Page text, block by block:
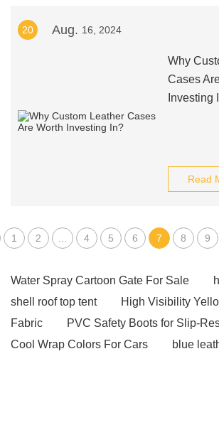
20 Aug. 16, 2024
Why
Cases
Investing
Read
1 2 4 5 6 7 8 9
Water Spray Cartoon Gate For Sale
shell roof top tent
High Visibility
Fabric
PVC Safety Boots for Slip-
Cool Wrap Colors For Cars
blue